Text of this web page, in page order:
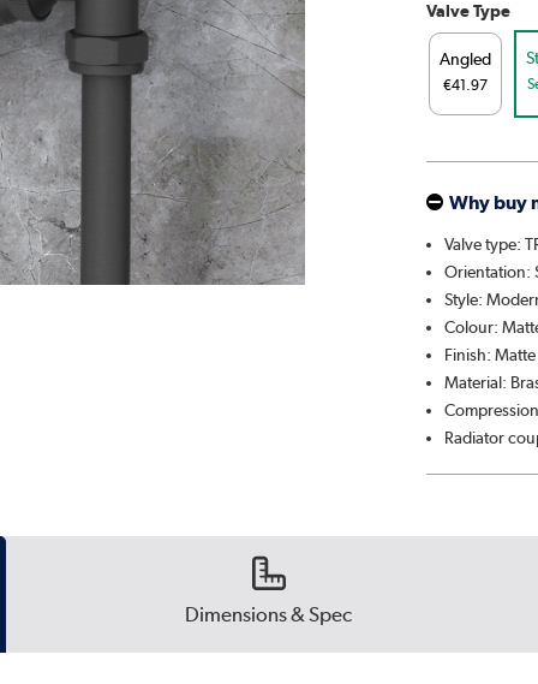
Valve Type
Angled
€41.97
Why buy
Valve type:
Orientation:
Style:
Colour:
Finish: Matte
Material:
Radiator
Dimensions & Spec